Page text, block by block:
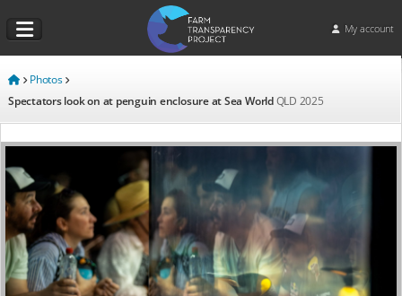
My account
Photos
Spectators look on at penguin enclosure at Sea WorldQLD 2025